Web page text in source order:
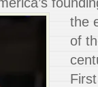
the
of